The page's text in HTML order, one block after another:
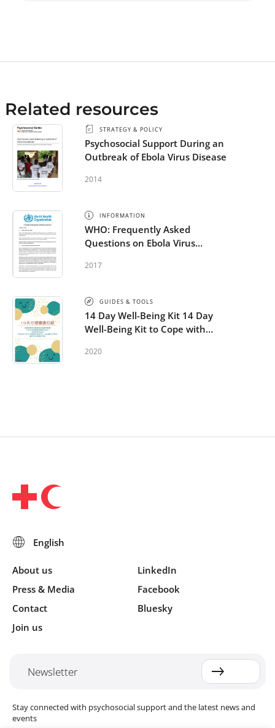
Related resources
STRATEGY & POLICY
Psychosocial Support During an
Outbreak of Ebola Virus Disease
2014
INFORMATION
WHO: Frequently Asked
Questions on Ebola Virus
2017
GUIDES & TOOLS
14 Day Well-Being Kit 14 Day
Well-Being Kit to Cope with
2020
About us
Press & Media
Contact
Join us
LinkedIn
Facebook
Bluesky
Newsletter
Stay connected with psychosocial support and the latest news and
events